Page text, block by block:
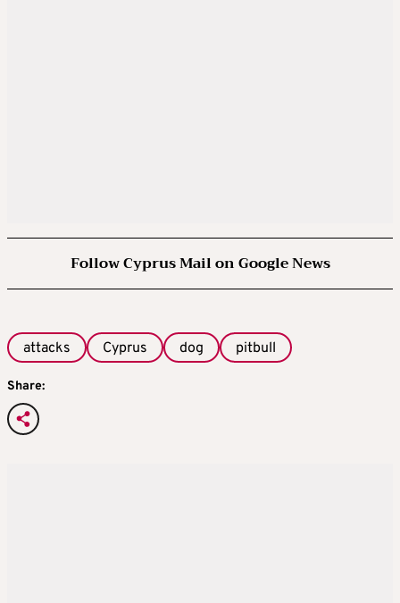
Follow Cyprus Mail on Google News
attacks Cyprus dog pitbull
Share: